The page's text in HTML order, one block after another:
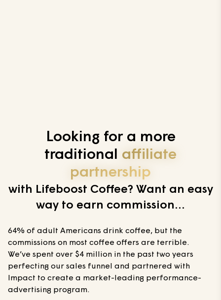
Looking for a more
traditional affiliate
partnership
with Lifeboost Coffee? Want an easy
way to earn commission...
64% of adult Americans drink coffee, but the
commissions on most coffee offers are terrible.
We’ve spent over $4 million in the past two years
perfecting our sales funnel and partnered with
Impact to create a market-leading performance-
advertising program.